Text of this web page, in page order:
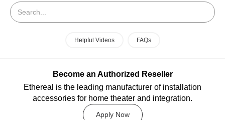
Helpful Videos FAQs
Become an Authorized Reseller
Ethereal is the leading manufacturer of installation
accessories for home theater and integration.
Apply Now